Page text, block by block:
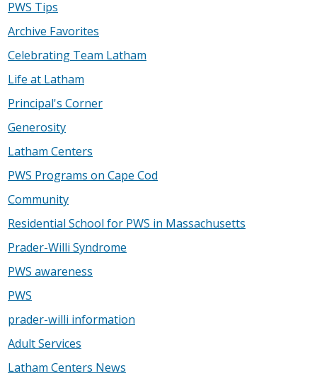
PWS Tips
Archive Favorites
Celebrating Team Latham
Life at Latham
Principal's Corner
Generosity
Latham Centers
PWS Programs on Cape Cod
Community
Residential School for PWS in Massachusetts
Prader-Willi Syndrome
PWS awareness
PWS
prader-willi information
Adult Services
Latham Centers News